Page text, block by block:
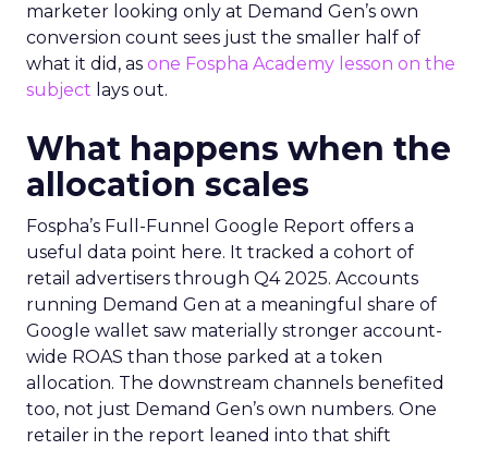
marketer looking only at Demand Gen’s own
conversion count sees just the smaller half of
what it did, as one Fospha Academy lesson on the
subject lays out.
What happens when the
allocation scales
Fospha’s Full-Funnel Google Report offers a
useful data point here. It tracked a cohort of
retail advertisers through Q4 2025. Accounts
running Demand Gen at a meaningful share of
Google wallet saw materially stronger account-
wide ROAS than those parked at a token
allocation. The downstream channels benefited
too, not just Demand Gen’s own numbers. One
retailer in the report leaned into that shift